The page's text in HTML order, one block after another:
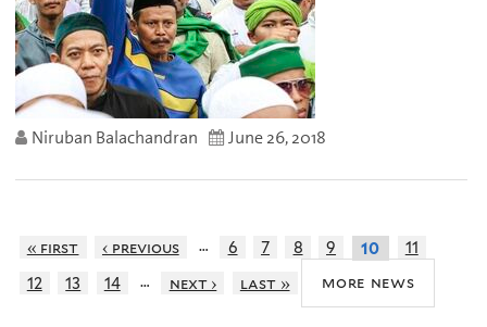
Niruban Balachandran June 26, 2018
« first ‹ previous … 6 7 8 9 10
11
12
13 14 … next › last » more news